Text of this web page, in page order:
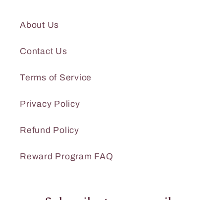
About Us
Contact Us
Terms of Service
Privacy Policy
Refund Policy
Reward Program FAQ